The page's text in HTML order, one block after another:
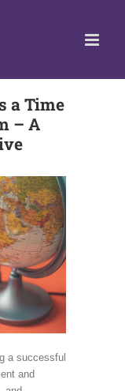
a Time
– A
a successful
and